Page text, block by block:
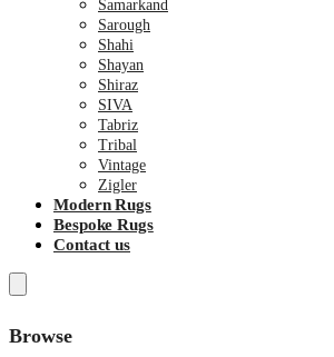
Samarkand
Sarough
Shahi
Shayan
Shiraz
SIVA
Tabriz
Tribal
Vintage
Zigler
Modern Rugs
Bespoke Rugs
Contact us
Browse